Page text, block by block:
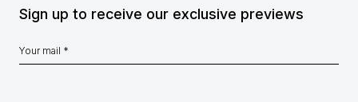
Sign up to receive our exclusive previews